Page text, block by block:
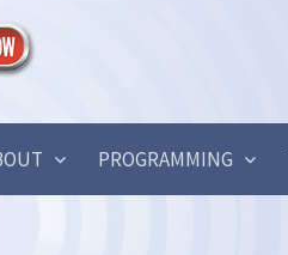
PROGRAMMING